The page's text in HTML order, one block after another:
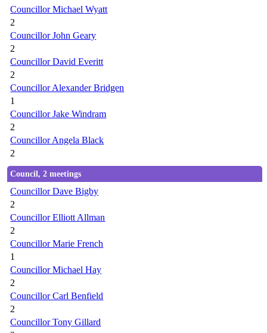
Councillor Michael Wyatt
2
Councillor John Geary
2
Councillor David Everitt
2
Councillor Alexander Bridgen
1
Councillor Jake Windram
2
Councillor Angela Black
2
Council, 2 meetings
Councillor Dave Bigby
2
Councillor Elliott Allman
2
Councillor Marie French
1
Councillor Michael Hay
2
Councillor Carl Benfield
2
Councillor Tony Gillard